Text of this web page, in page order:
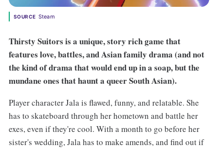
SOURCE Steam
Thirsty Suitors is a unique, story rich game that
features love, battles, and Asian family drama (and not
the kind of drama that would end up in a soap, but the
mundane ones that haunt a queer South Asian).
Player character Jala is flawed, funny, and relatable. She
has to skateboard through her hometown and battle her
exes, even if they're cool. With a month to go before her
sister's wedding, Jala has to make amends, and find out if